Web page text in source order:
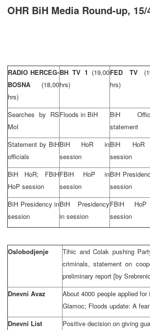
OHR BiH Media Round-up, 15/
RADIO HERCEG-
BOSNA (18,00
hrs)
BH TV 1 (19,00
hrs)
FED TV
hrs)
Searches by RS
MoI
Floods in BiH
BiH
statement
Statement by BiH
officials
BiH HoR in
session
BiH
session
BiH HoR; FBiH
HoP session
FBiH HoP in
session
BiH
session
BiH Presidency in
session
BiH Presidency
in session
FBiH
session
Oslobodjenje
Tihic and Colak pushing
criminals, statement on
preliminary report [by
Dnevni Avaz
About 4000 people applied
Glamoc; Floods update: A
Dnevni List
Positive decision on giving